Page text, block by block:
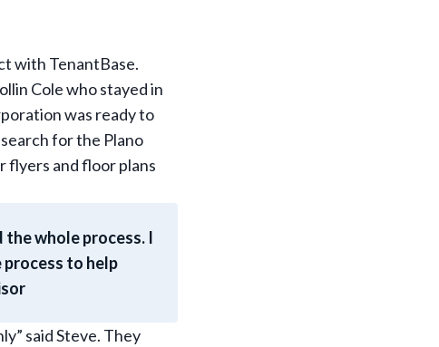
with TenantBase.
Cole who stayed in
was ready to
for the Plano
flyers and floor plans
whole process. I
to help
said Steve. They